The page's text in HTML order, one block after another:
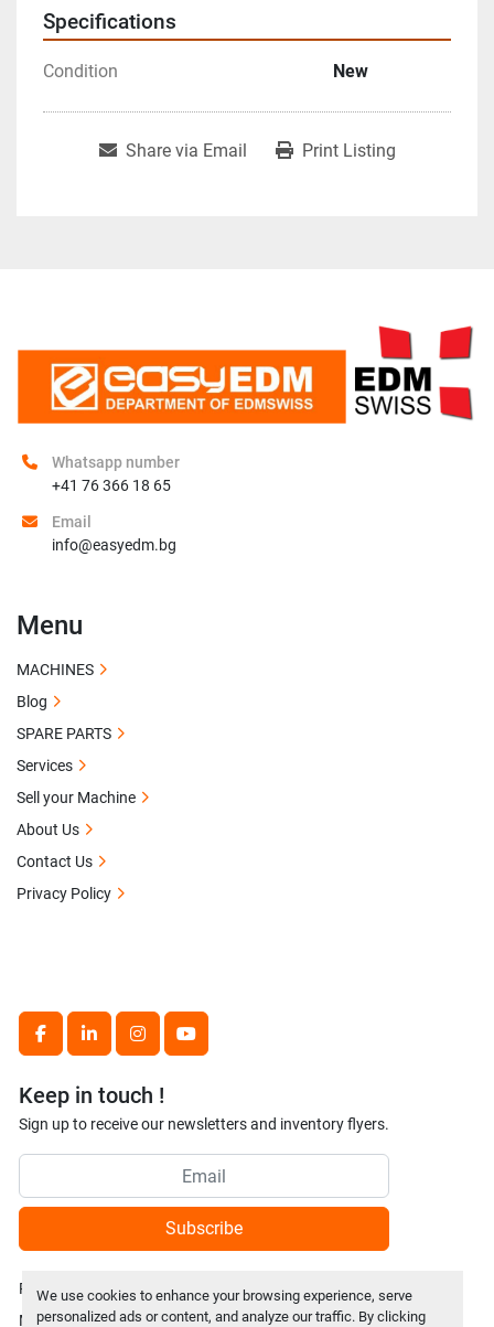
We use cookies to enhance your browsing experience, serve
personalized ads or content, and analyze our traffic. By clicking
Specifications
Condition New
Share via Email Print Listing
facebooklinkedininstagramyoutube
Keep in touch !
Sign up to receive our newsletters and inventory flyers.
Subscribe
Privacy policy
Manage Cookies
Whatsapp number
+41 76 366 18 65
Email
info@easyedm.bg
Menu
MACHINES
Blog
SPARE PARTS
Services
Sell your Machine
About Us
Contact Us
Privacy Policy